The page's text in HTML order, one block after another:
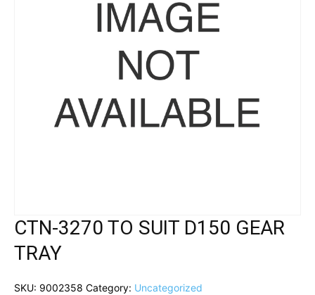
CTN-3270 TO SUIT D150 GEAR
TRAY
SKU: 9002358 Category: Uncategorized